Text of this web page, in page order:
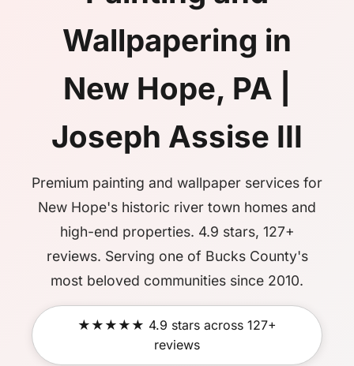
Wallpapering in
New Hope, PA |
Joseph Assise III
Premium painting and wallpaper services for
New Hope's historic river town homes and
high-end properties. 4.9 stars, 127+
reviews. Serving one of Bucks County's
most beloved communities since 2010.
★★★★★ 4.9 stars across 127+
reviews